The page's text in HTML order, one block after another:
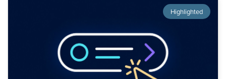
Highlighted